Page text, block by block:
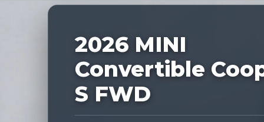
Nationwide New Car Buying &
2026 MINI
Convertible
S FWD